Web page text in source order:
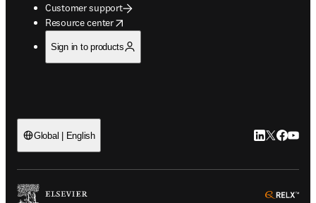
Customer support
Resource center
opens in new tab/window
Sign in to products
Global | English LinkedIn
Twitter